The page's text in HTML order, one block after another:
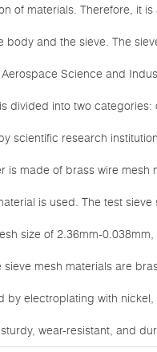
of materials. Therefore, it
body and the sieve. The
Science and
divided into two
scientific research
is made of brass wire
is used. The test
size of 2.36mm-
sieve mesh materials are
by electroplating with
wear-resistant, and